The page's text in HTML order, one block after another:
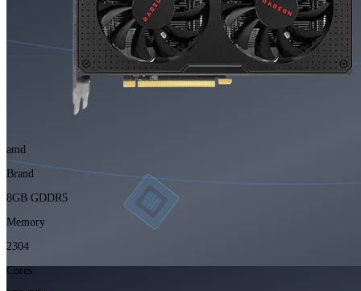
amd
Brand
8GB GDDR5
Memory
2304
Cores